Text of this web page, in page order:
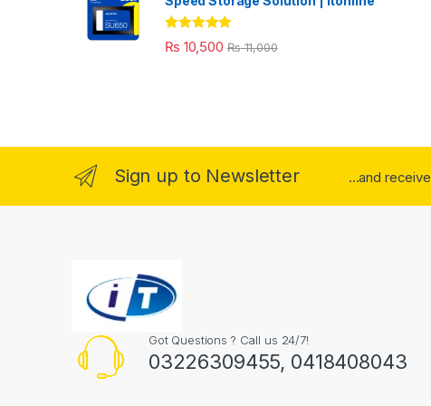
Rated 5.00
out of 5
₨ 10,500 ₨11,000
Sign up to Newsletter ...and receive
Got Questions ? Call us 24/7!
03226309455, 0418408043